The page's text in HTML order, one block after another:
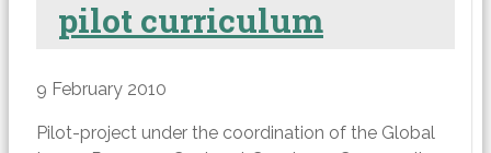
pilot curriculum
9 February 2010
Pilot-project under the coordination of the Global